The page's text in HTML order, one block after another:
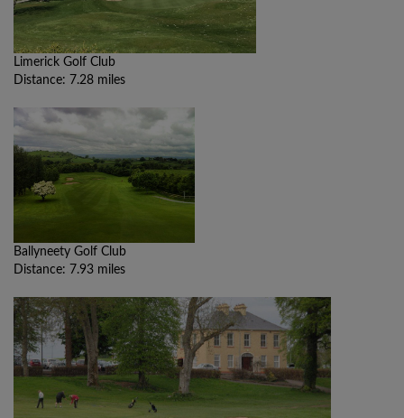
Limerick Golf Club
Distance: 7.28 miles
Ballyneety Golf Club
Distance: 7.93 miles